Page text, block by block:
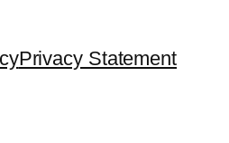
Privacy Statement